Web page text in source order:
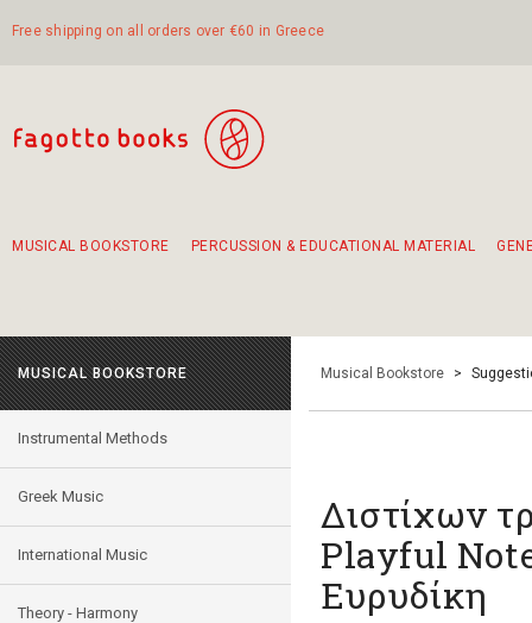
Free shipping on all orders over €60 in Greece
MUSICAL BOOKSTORE PERCUSSION & EDUCATIONAL MATERIAL
MUSICAL BOOKSTORE
Instrumental Methods
Greek Music
International Music
Theory - Harmony
Musical Bookstore >
Διστίχων
Playful
Ευρυδίκη